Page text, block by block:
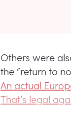
Others were
the “return to
An actual
That’s legal